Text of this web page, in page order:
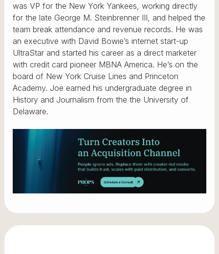
was VP for the New York Yankees, working directly
for the late George M. Steinbrenner III, and helped the
team break attendance and revenue records. He was
an executive with David Bowie’s internet start-up
UltraStar and started his career as a direct marketer
with credit card pioneer MBNA America. He’s on the
board of New York Cruise Lines and Princeton
Academy. Joe earned his undergraduate degree in
History and Journalism from the the University of
Delaware.